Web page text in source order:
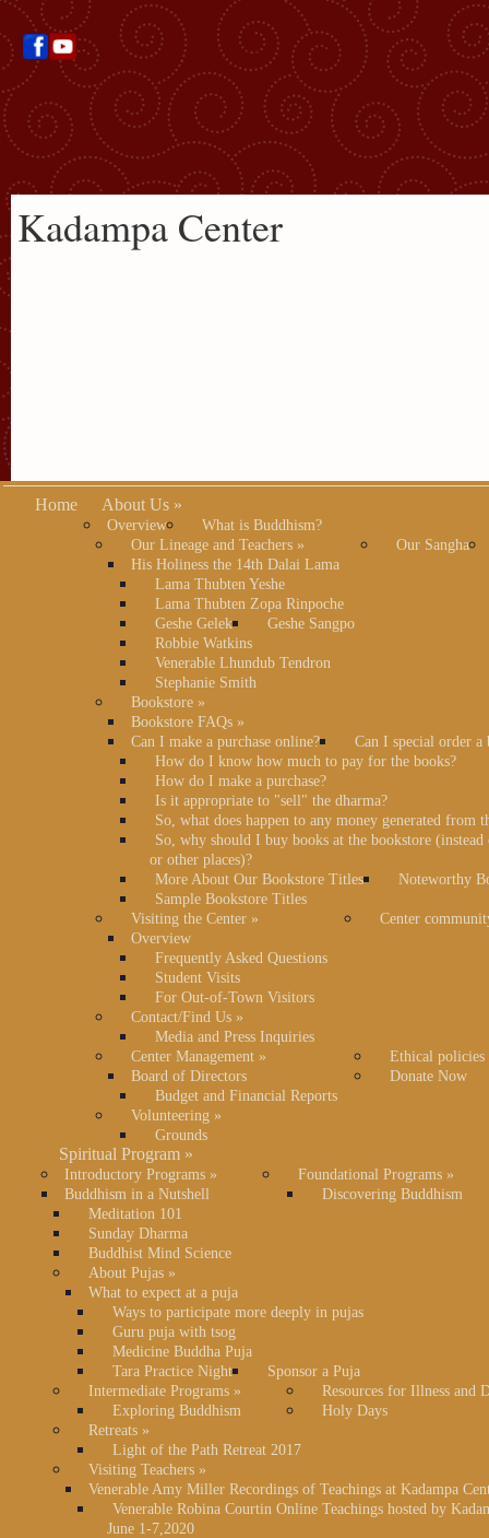
Kadampa Center
Home About Us »
Overview
What is Buddhism?
Our Lineage and Teachers »
His Holiness the 14th Dalai Lama
Lama Thubten Yeshe
Lama Thubten Zopa Rinpoche
Geshe Gelek
Geshe Sangpo
Robbie Watkins
Venerable Lhundub Tendron
Stephanie Smith
Our Sangha
Bookstore »
Bookstore FAQs »
Can I make a purchase online?
Can I special order a
How do I know how much to pay for the books?
How do I make a purchase?
Is it appropriate to "sell" the dharma?
So, what does happen to any money generated from
So, why should I buy books at the bookstore
or other places)?
More About Our Bookstore Titles
Noteworthy
Sample Bookstore Titles
Visiting the Center »
Overview
Frequently Asked Questions
Student Visits
For Out-of-Town Visitors
Center
Contact/Find Us »
Media and Press Inquiries
Center Management »
Board of Directors
Budget and Financial Reports
Ethical policies
Donate Now
Volunteering »
Grounds
Spiritual Program »
Introductory Programs »
Buddhism in a Nutshell
Meditation 101
Sunday Dharma
Buddhist Mind Science
Foundational Programs »
Discovering Buddhism
About Pujas »
What to expect at a puja
Ways to participate more deeply in pujas
Guru puja with tsog
Medicine Buddha Puja
Tara Practice Night
Sponsor a Puja
Intermediate Programs »
Exploring Buddhism
Resources for Illness and
Holy Days
Retreats »
Light of the Path Retreat 2017
Visiting Teachers »
Venerable Amy Miller Recordings of Teachings at Kadampa
Venerable Robina Courtin Online Teachings hosted by
June 1-7,2020